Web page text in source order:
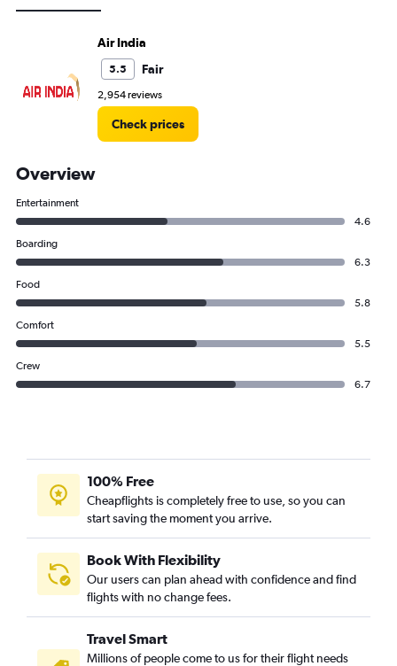
Air India
5.5 Fair
2,954 reviews
Check prices
Overview
Entertainment
4.6
Boarding
6.3
Food
5.8
Comfort
5.5
Crew
6.7
100% Free
Cheapflights is completely free to use, so you can
start saving the moment you arrive.
Book With Flexibility
Our users can plan ahead with confidence and find
flights with no change fees.
Travel Smart
Millions of people come to us for their flight needs